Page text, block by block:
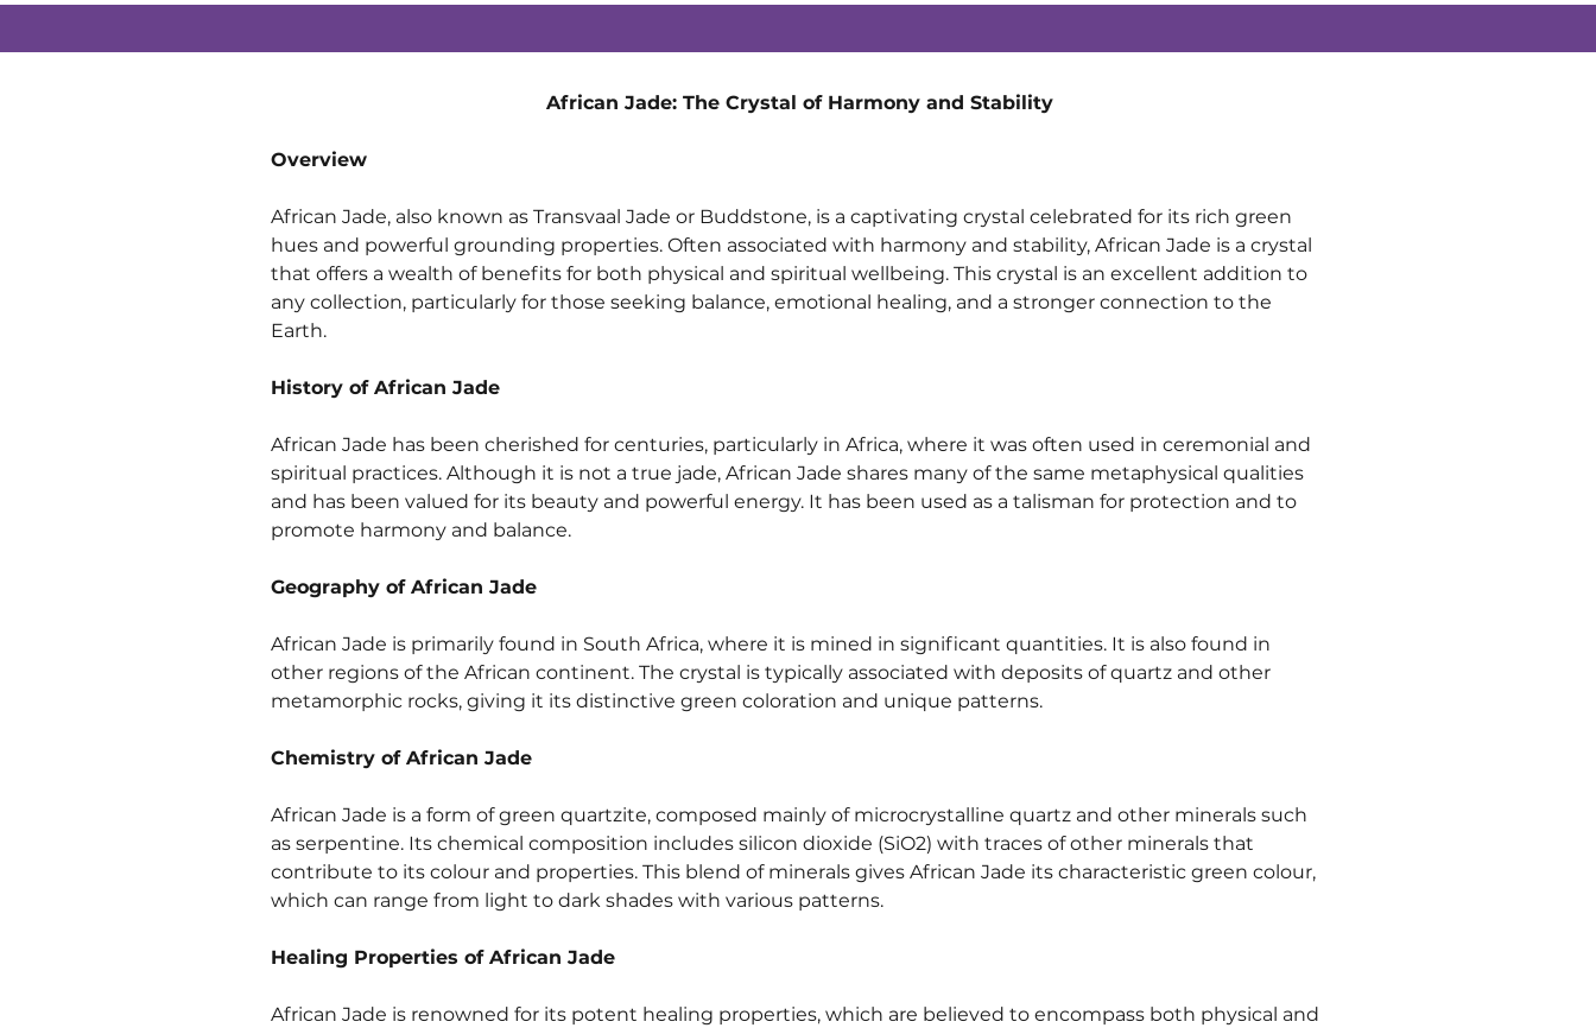
African Jade: The Crystal of Harmony and Stability
Overview
African Jade, also known as Transvaal Jade or Buddstone, is a captivating crystal celebrated for its rich green
hues and powerful grounding properties. Often associated with harmony and stability, African Jade is a crystal
that offers a wealth of benefits for both physical and spiritual wellbeing. This crystal is an excellent addition to
any collection, particularly for those seeking balance, emotional healing, and a stronger connection to the
Earth.
History of African Jade
African Jade has been cherished for centuries, particularly in Africa, where it was often used in ceremonial and
spiritual practices. Although it is not a true jade, African Jade shares many of the same metaphysical qualities
and has been valued for its beauty and powerful energy. It has been used as a talisman for protection and to
promote harmony and balance.
Geography of African Jade
African Jade is primarily found in South Africa, where it is mined in significant quantities. It is also found in
other regions of the African continent. The crystal is typically associated with deposits of quartz and other
metamorphic rocks, giving it its distinctive green coloration and unique patterns.
Chemistry of African Jade
African Jade is a form of green quartzite, composed mainly of microcrystalline quartz and other minerals such
as serpentine. Its chemical composition includes silicon dioxide (SiO2) with traces of other minerals that
contribute to its colour and properties. This blend of minerals gives African Jade its characteristic green colour,
which can range from light to dark shades with various patterns.
Healing Properties of African Jade
African Jade is renowned for its potent healing properties, which are believed to encompass both physical and